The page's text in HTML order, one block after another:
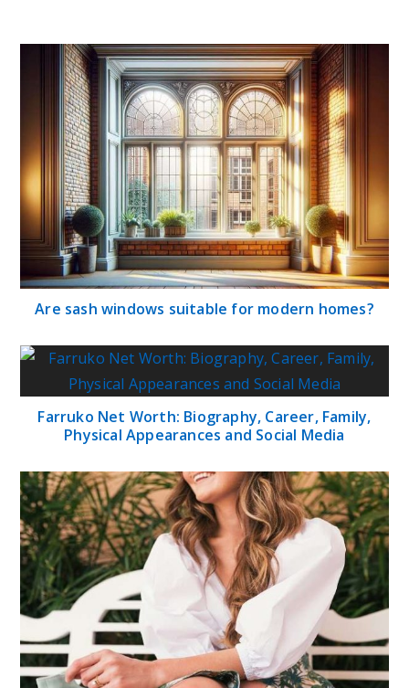
Are sash windows suitable for modern homes?
Farruko Net Worth: Biography, Career, Family,
Physical Appearances and Social Media